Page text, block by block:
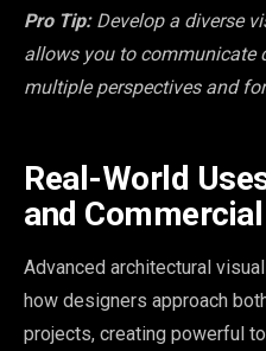
Pro Tip: Develop a diverse
allows you to communicate
multiple perspectives and
Real-World
and
Advanced architectural
how designers approach
projects, creating powerful